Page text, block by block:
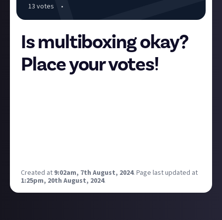
13 votes •
Is multiboxing okay?
Place your votes!
Created at 9:02am, 7th August, 2024. Page last updated at
1:25pm, 20th August, 2024.